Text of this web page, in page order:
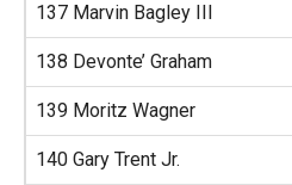
137 Marvin Bagley III
138 Devonte’ Graham
139 Moritz Wagner
140 Gary Trent Jr.